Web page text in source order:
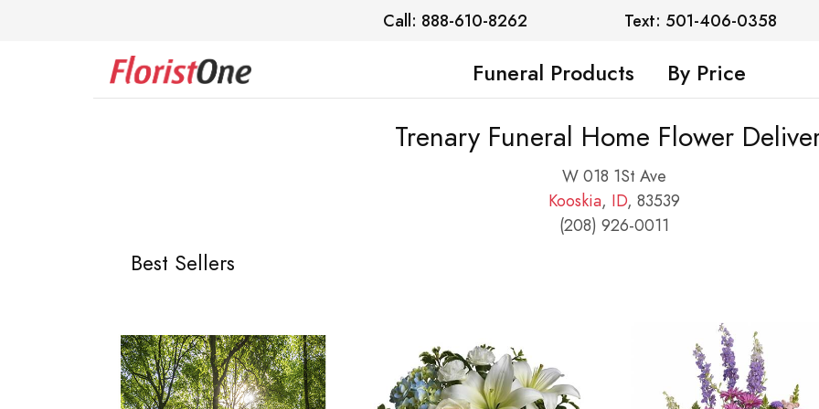
Call: 888-610-8262 Text: 501-406-0358
Funeral Products By Price
Trenary Funeral Home Flower
W 018 1St Ave
Kooskia, ID, 83539
(208) 926-0011
Best Sellers